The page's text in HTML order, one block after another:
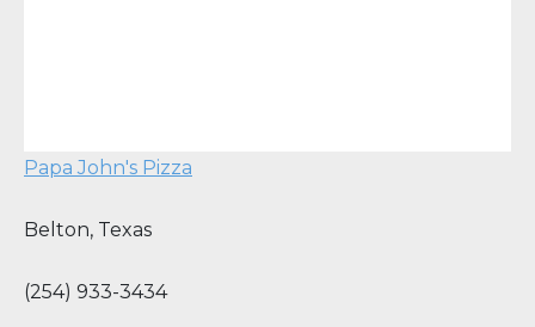
Papa John's Pizza
Belton, Texas
(254) 933-3434